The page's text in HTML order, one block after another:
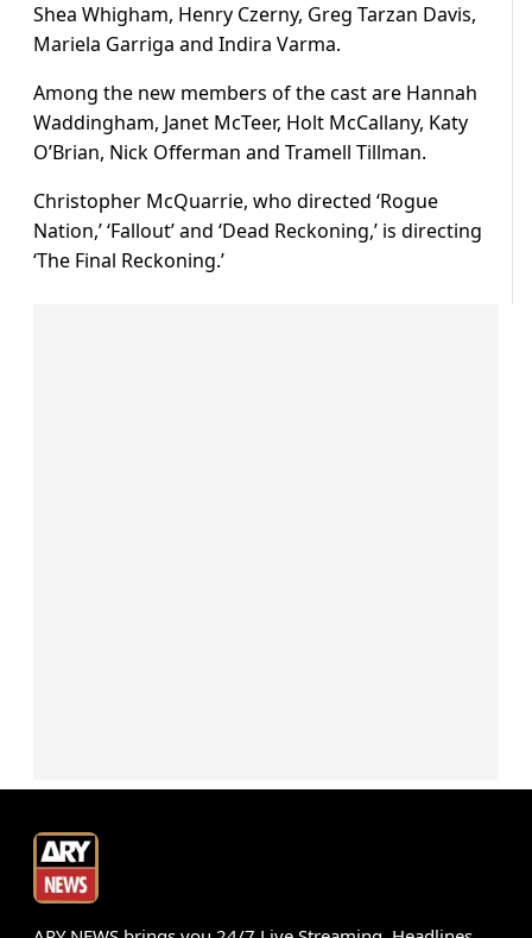
Shea Whigham, Henry Czerny, Greg Tarzan Davis,
Mariela Garriga and Indira Varma.
Among the new members of the cast are Hannah
Waddingham, Janet McTeer, Holt McCallany, Katy
O’Brian, Nick Offerman and Tramell Tillman.
Christopher McQuarrie, who directed ‘Rogue
Nation,’ ‘Fallout’ and ‘Dead Reckoning,’ is directing
‘The Final Reckoning.’